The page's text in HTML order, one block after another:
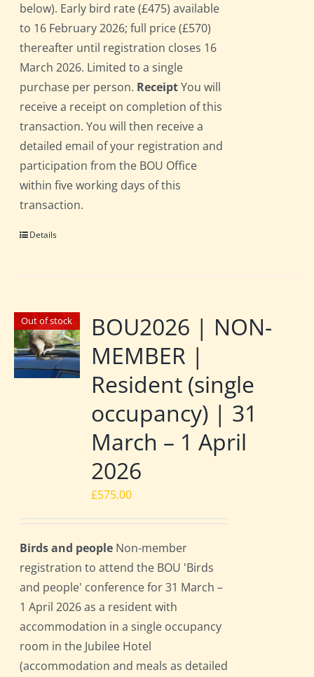
below). Early bird rate (£475) available
to 16 February 2026; full price (£570)
thereafter until registration closes 16
March 2026. Limited to a single
purchase per person. ReceiptYou will
receive a receipt on completion of this
transaction. You will then receive a
detailed email of your registration and
participation from the BOU Office
within five working days of this
transaction.
Details
Out of stock
BOU2026 | NON-
MEMBER |
Resident (single
occupancy) | 31
March – 1 April
2026
£575.00
Birds and people Non-member
registration to attend the BOU 'Birds
and people' conference for 31 March –
1 April 2026 as a resident with
accommodation in a single occupancy
room in the Jubilee Hotel
(accommodation and meals as detailed